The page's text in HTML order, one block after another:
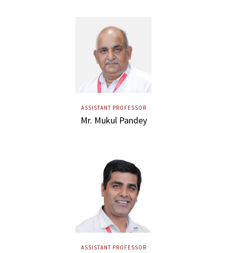
ASSISTANT PROFESSOR
Mr. Mukul Pandey
ASSISTANT PROFESSOR